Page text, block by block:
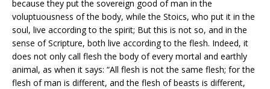
because they put the sovereign good of man in the
voluptuousness of the body, while the Stoics, who put it in the
soul, live according to the spirit; But this is not so, and in the
sense of Scripture, both live according to the flesh. Indeed, it
does not only call flesh the body of every mortal and earthly
animal, as when it says: “All flesh is not the same flesh; for the
flesh of man is different, and the flesh of beasts is different,